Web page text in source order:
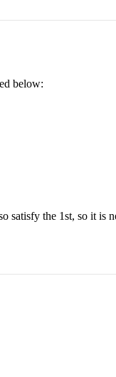
below:
satisfy the 1st, so it is